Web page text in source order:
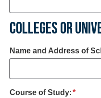
COLLEGES OR
Name and Address of
Course of Study:*